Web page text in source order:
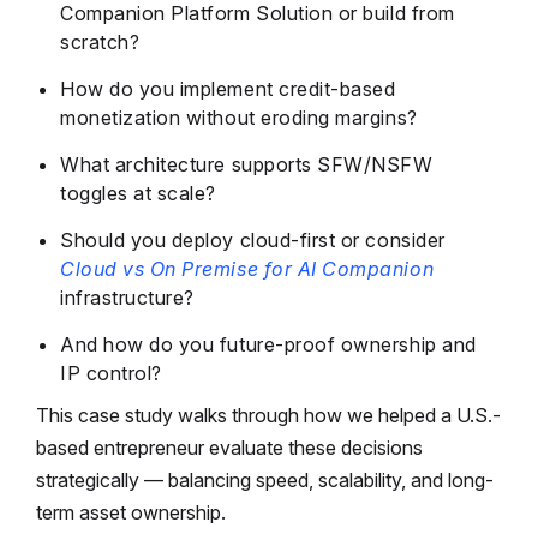
Companion Platform Solution or build from
scratch?
How do you implement credit-based
monetization without eroding margins?
What architecture supports SFW/NSFW
toggles at scale?
Should you deploy cloud-first or consider
Cloud vs On Premise for AI Companion
infrastructure?
And how do you future-proof ownership and
IP control?
This case study walks through how we helped a U.S.-
based entrepreneur evaluate these decisions
strategically — balancing speed, scalability, and long-
term asset ownership.